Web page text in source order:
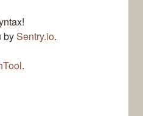
bySentry.io.
.